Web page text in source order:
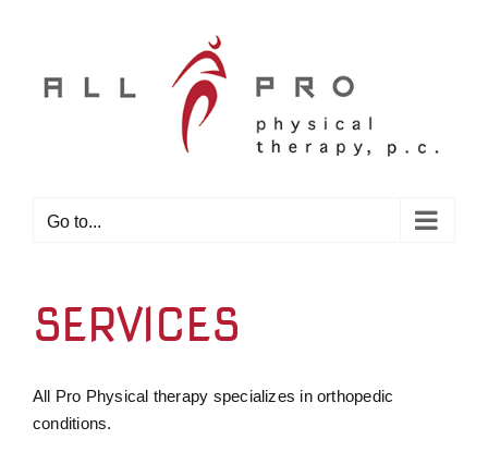
Go to...
SERVICES
All Pro Physical therapy specializes in orthopedic
conditions.